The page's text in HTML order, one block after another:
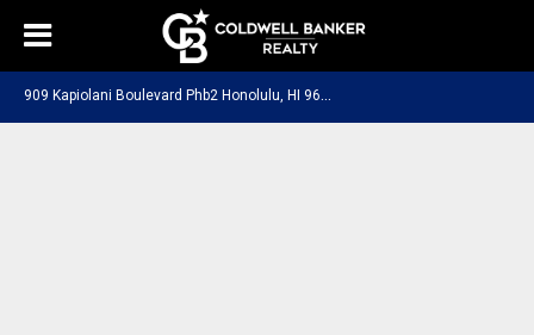
9
09 Kapiolani Boulevard Phb2 Honolulu, HI 96814